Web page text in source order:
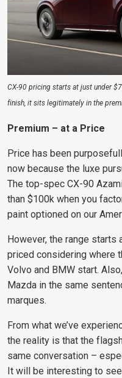
CX-90 pricing starts at just under
finish, it sits legitimately in the
Premium – at a Price
Price has been
now because the luxe
The top-spec CX-90
than $100k when you
paint optioned on our
However, the range
priced considering where
Volvo and BMW start.
Mazda in the same
marques.
From what we’ve
the reality is that the
same conversation –
It will be interesting to